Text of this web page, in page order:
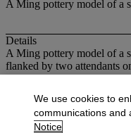
A Ming pottery model of a
Details
A Ming pottery model of a
flanked by two attendants
More from
View All
We use cookies to
communications
Notice